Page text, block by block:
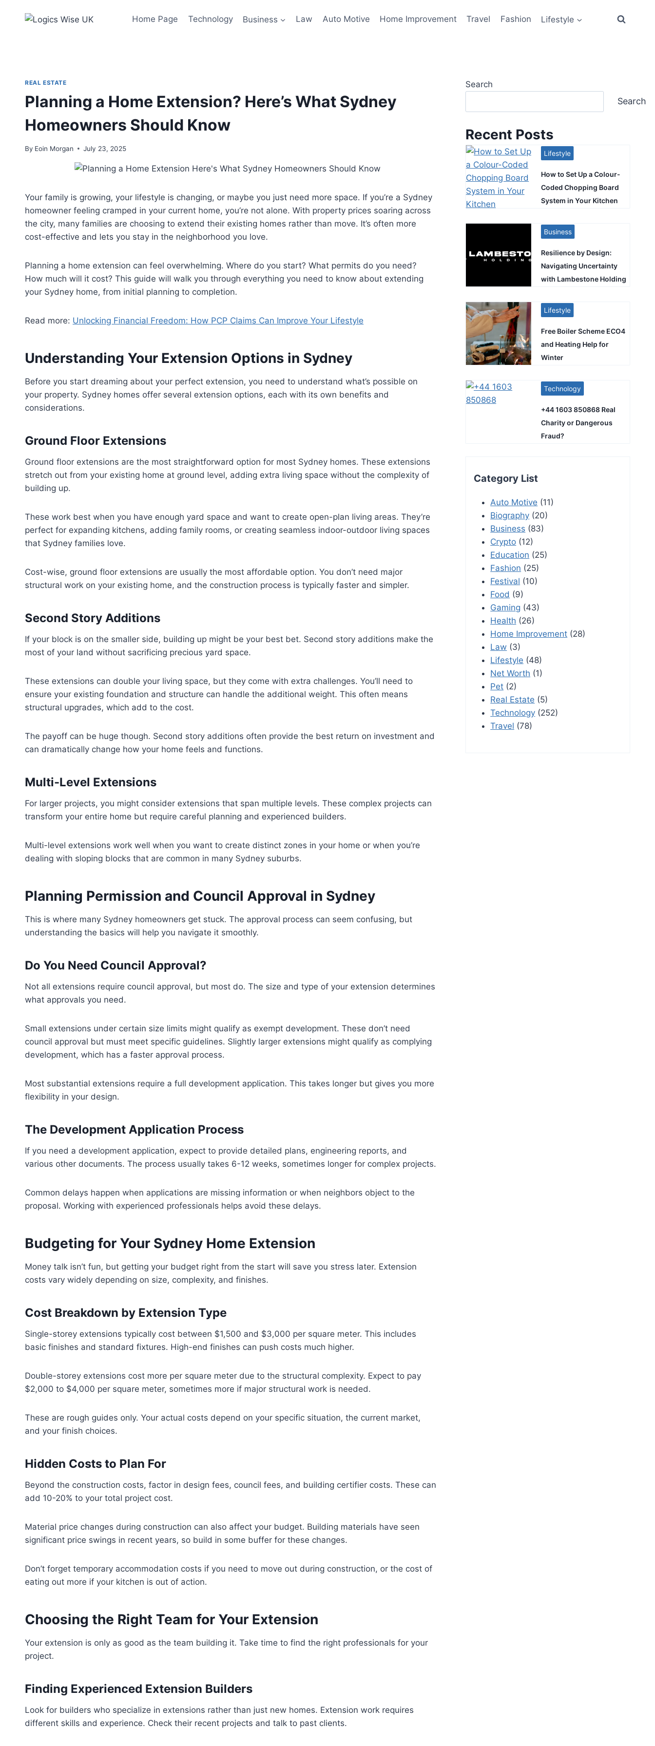
Home Page Technology Business Law Auto Motive Home Improvement Travel Fashion Lifestyle
REAL ESTATE
Planning a Home Extension? Here’s What Sydney
Homeowners Should Know
By Eoin Morgan July 23, 2025
Your family is growing, your lifestyle is changing, or maybe you just need more space. If you’re a Sydney
homeowner feeling cramped in your current home, you’re not alone. With property prices soaring across
the city, many families are choosing to extend their existing homes rather than move. It’s often more
cost-effective and lets you stay in the neighborhood you love.
Planning a home extension can feel overwhelming. Where do you start? What permits do you need?
How much will it cost? This guide will walk you through everything you need to know about extending
your Sydney home, from initial planning to completion.
Read more: Unlocking Financial Freedom: How PCP Claims Can Improve Your Lifestyle
Understanding Your Extension Options in Sydney
Before you start dreaming about your perfect extension, you need to understand what’s possible on
your property. Sydney homes offer several extension options, each with its own benefits and
considerations.
Ground Floor Extensions
Ground floor extensions are the most straightforward option for most Sydney homes. These extensions
stretch out from your existing home at ground level, adding extra living space without the complexity of
building up.
These work best when you have enough yard space and want to create open-plan living areas. They’re
perfect for expanding kitchens, adding family rooms, or creating seamless indoor-outdoor living spaces
that Sydney families love.
Cost-wise, ground floor extensions are usually the most affordable option. You don’t need major
structural work on your existing home, and the construction process is typically faster and simpler.
Second Story Additions
If your block is on the smaller side, building up might be your best bet. Second story additions make the
most of your land without sacrificing precious yard space.
These extensions can double your living space, but they come with extra challenges. You’ll need to
ensure your existing foundation and structure can handle the additional weight. This often means
structural upgrades, which add to the cost.
The payoff can be huge though. Second story additions often provide the best return on investment and
can dramatically change how your home feels and functions.
Multi-Level Extensions
For larger projects, you might consider extensions that span multiple levels. These complex projects can
transform your entire home but require careful planning and experienced builders.
Multi-level extensions work well when you want to create distinct zones in your home or when you’re
dealing with sloping blocks that are common in many Sydney suburbs.
Planning Permission and Council Approval in Sydney
This is where many Sydney homeowners get stuck. The approval process can seem confusing, but
understanding the basics will help you navigate it smoothly.
Do You Need Council Approval?
Not all extensions require council approval, but most do. The size and type of your extension determines
what approvals you need.
Small extensions under certain size limits might qualify as exempt development. These don’t need
council approval but must meet specific guidelines. Slightly larger extensions might qualify as complying
development, which has a faster approval process.
Most substantial extensions require a full development application. This takes longer but gives you more
flexibility in your design.
The Development Application Process
If you need a development application, expect to provide detailed plans, engineering reports, and
various other documents. The process usually takes 6-12 weeks, sometimes longer for complex projects.
Common delays happen when applications are missing information or when neighbors object to the
proposal. Working with experienced professionals helps avoid these delays.
Budgeting for Your Sydney Home Extension
Money talk isn’t fun, but getting your budget right from the start will save you stress later. Extension
costs vary widely depending on size, complexity, and finishes.
Cost Breakdown by Extension Type
Single-storey extensions typically cost between $1,500 and $3,000 per square meter. This includes
basic finishes and standard fixtures. High-end finishes can push costs much higher.
Double-storey extensions cost more per square meter due to the structural complexity. Expect to pay
$2,000 to $4,000 per square meter, sometimes more if major structural work is needed.
These are rough guides only. Your actual costs depend on your specific situation, the current market,
and your finish choices.
Hidden Costs to Plan For
Beyond the construction costs, factor in design fees, council fees, and building certifier costs. These can
add 10-20% to your total project cost.
Material price changes during construction can also affect your budget. Building materials have seen
significant price swings in recent years, so build in some buffer for these changes.
Don’t forget temporary accommodation costs if you need to move out during construction, or the cost of
eating out more if your kitchen is out of action.
Choosing the Right Team for Your Extension
Your extension is only as good as the team building it. Take time to find the right professionals for your
project.
Finding Experienced Extension Builders
Look for builders who specialize in extensions rather than just new homes. Extension work requires
different skills and experience. Check their recent projects and talk to past clients.
Search
Search
Recent Posts
Lifestyle
How to Set Up a Colour-
Coded Chopping Board
System in Your Kitchen
Business
Resilience by Design:
Navigating Uncertainty
with Lambestone Holding
Lifestyle
Free Boiler Scheme ECO4
and Heating Help for
Winter
Technology
+44 1603 850868 Real
Charity or Dangerous
Fraud?
Category List
Auto Motive (11)
Biography (20)
Business (83)
Crypto (12)
Education (25)
Fashion (25)
Festival (10)
Food (9)
Gaming (43)
Health (26)
Home Improvement (28)
Law (3)
Lifestyle (48)
Net Worth (1)
Pet (2)
Real Estate (5)
Technology (252)
Travel (78)